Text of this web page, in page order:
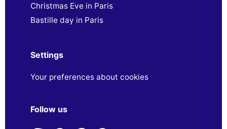
Christmas Eve in Paris
Bastille day in Paris
Settings
Your preferences about cookies
Follow us